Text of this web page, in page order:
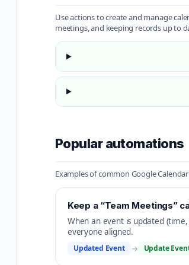
Use actions to create and manage
meetings, and keeping records up to
Popular automations
Examples of common Google
Keep a “Team Meetings”
When an event is updated
everyone aligned.
Updated Event → Update